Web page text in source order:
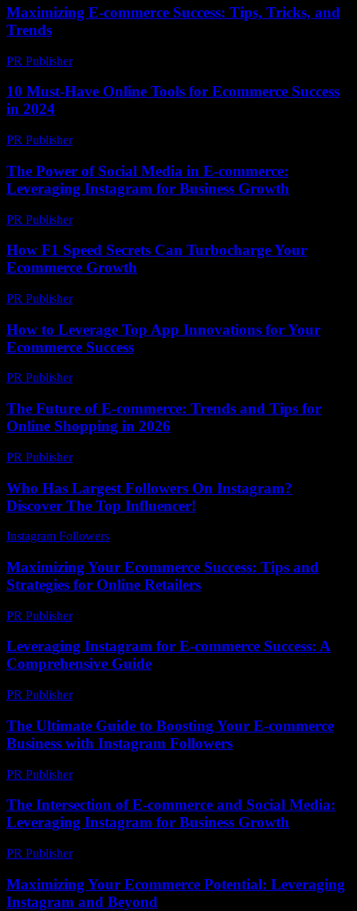
Maximizing E-commerce Success: Tips, Tricks, and
Trends
PR Publisher-
10 Must-Have Online Tools for Ecommerce Success
in 2024
PR Publisher-
The Power of Social Media in E-commerce:
Leveraging Instagram for Business Growth
PR Publisher-
How F1 Speed Secrets Can Turbocharge Your
Ecommerce Growth
PR Publisher-
How to Leverage Top App Innovations for Your
Ecommerce Success
PR Publisher-
The Future of E-commerce: Trends and Tips for
Online Shopping in 2026
PR Publisher-
Who Has Largest Followers On Instagram?
Discover The Top Influencer!
Instagram Followers
Maximizing Your Ecommerce Success: Tips and
Strategies for Online Retailers
PR Publisher-
Leveraging Instagram for E-commerce Success: A
Comprehensive Guide
PR Publisher-
The Ultimate Guide to Boosting Your E-commerce
Business with Instagram Followers
PR Publisher-
The Intersection of E-commerce and Social Media:
Leveraging Instagram for Business Growth
PR Publisher-
Maximizing Your Ecommerce Potential: Leveraging
Instagram and Beyond